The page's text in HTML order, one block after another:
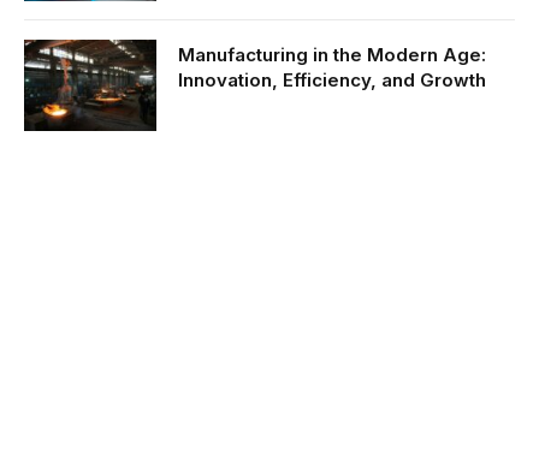
Manufacturing in the Modern Age:
Innovation, Efficiency, and Growth